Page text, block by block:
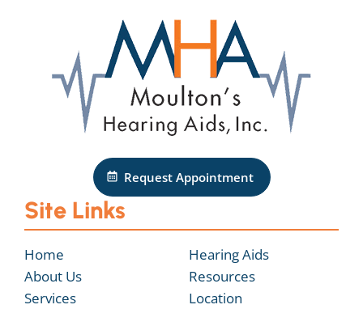
Request Appointment
Site Links
Home
About Us
Services
Hearing Aids
Resources
Location